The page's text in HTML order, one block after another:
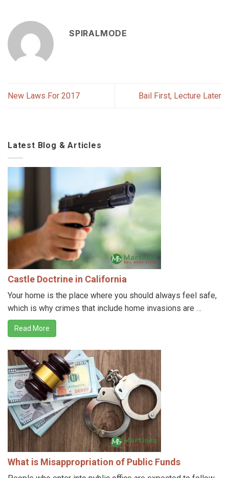
SPIRALMODE
New Laws For 2017 Bail First, Lecture Later
Latest Blog & Articles
Castle Doctrine in California
Your home is the place where you should always feel safe,
which is why crimes that include home invasions are …
Read More
What is Misappropriation of Public Funds